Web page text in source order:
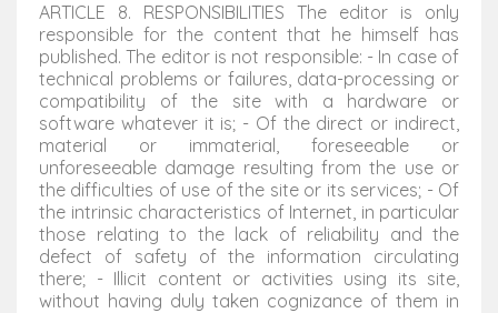
ARTICLE 8. RESPONSIBILITIES The editor is only
responsible for the content that he himself has
published. The editor is not responsible: - In case of
technical problems or failures, data-processing or
compatibility of the site with a hardware or
software whatever it is; - Of the direct or indirect,
material or immaterial, foreseeable or
unforeseeable damage resulting from the use or
the difficulties of use of the site or its services; - Of
the intrinsic characteristics of Internet, in particular
those relating to the lack of reliability and the
defect of safety of the information circulating
there; - Illicit content or activities using its site,
without having duly taken cognizance of them in